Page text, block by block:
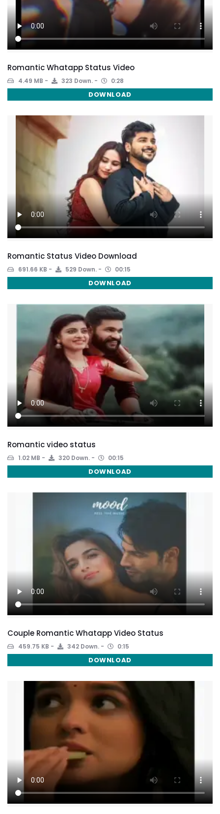
Romantic Whatapp Status Video
4.49 MB 323 Down. 0:28
DOWNLOAD
Romantic Status Video Download
691.66 KB 529 Down. 00:15
DOWNLOAD
Romantic video status
1.02 MB 320 Down. 00:15
DOWNLOAD
Couple Romantic Whatapp Video Status
459.75 KB 342 Down. 0:15
DOWNLOAD